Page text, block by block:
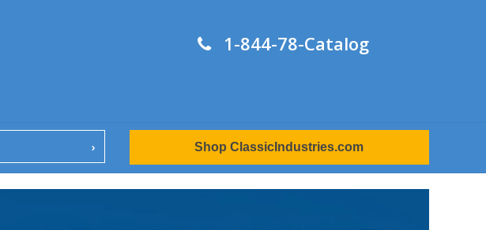
1-844-78-Catalog
Shop ClassicIndustries.com